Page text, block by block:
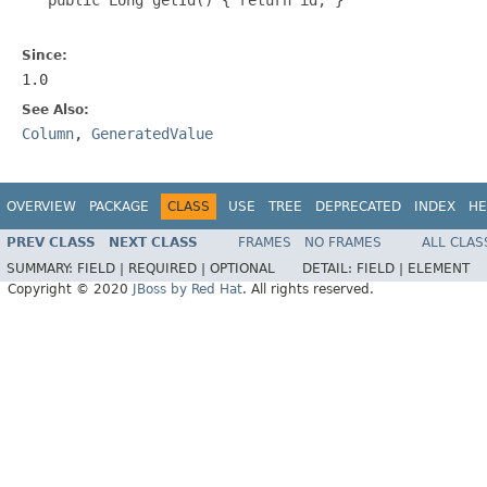
Since:
1.0
See Also:
Column, GeneratedValue
OVERVIEW PACKAGE CLASS USE TREE DEPRECATED INDEX
PREV CLASS NEXT CLASS FRAMES NO FRAMES
ALL
SUMMARY: FIELD | REQUIRED | OPTIONAL DETAIL: FIELD |
ELEMENT
Copyright © 2020
JBoss by Red Hat. All rights reserved.